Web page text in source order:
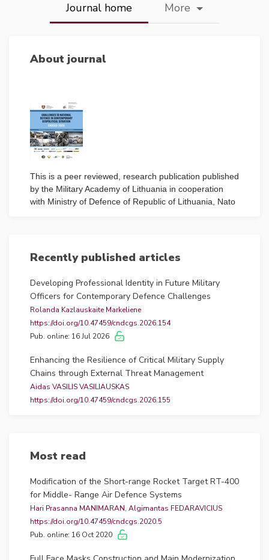
Journal home More
About journal
This is a peer reviewed, research publication published
by the Military Academy of Lithuania in cooperation
with Ministry of Defence of Republic of Lithuania, Nato
ISSN
2669-2023 (Print) 2538-8959 (Online)
Recently published articles
Developing Professional Identity in Future Military
Officers for Contemporary Defence Challenges
Rolanda Kazlauskaite Markeliene
https://doi.org/10.47459/cndcgs.2026.154
Pub. online: 16 Jul 2026
Enhancing the Resilience of Critical Military Supply
Chains through External Threat Management
Aidas VASILIS VASILIAUSKAS
https://doi.org/10.47459/cndcgs.2026.155
Armed Forces: An Analysis of Trust Formation Factors
https://doi.org/10.47459/cndcgs.2026.120
Pub. online: 16 Jul 2026
Hydrotreated Vegetable Oil for Sustainable and
Resilient Military Logistics: Performance and Emission
Assessment of Logistics Vehicles
Donatas KRIAUČIŪNAS
Most read
Modification of the Short-range Rocket Target RT-400
for Middle- Range Air Defence Systems
Hari Prasanna MANIMARAN, Algimantas FEDARAVICIUS
https://doi.org/10.47459/cndcgs.2020.5
Pub. online: 16 Oct 2020